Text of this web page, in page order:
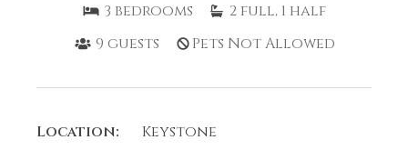
3 bedrooms 2 full, 1 half
9 guests Pets Not Allowed
Location:
Keystone